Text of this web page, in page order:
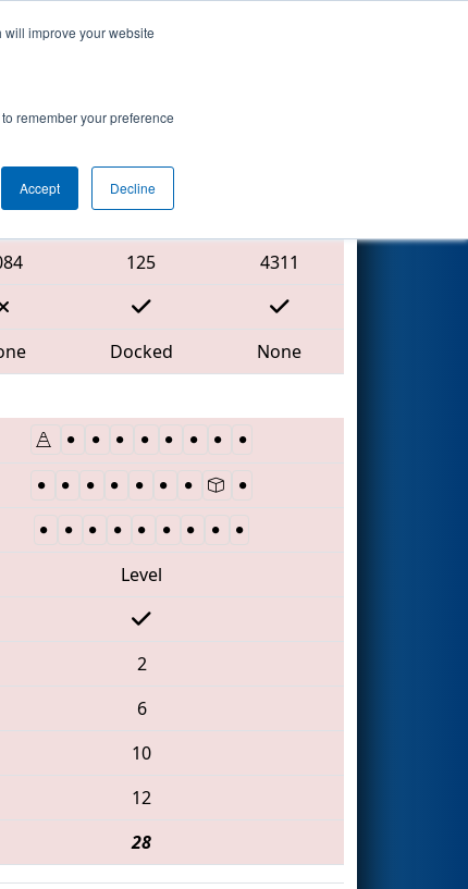
will improve your website
remember your preference
Accept Decline
Red Alliance
125
4311
Docked
None
Level
2
6
10
12
28